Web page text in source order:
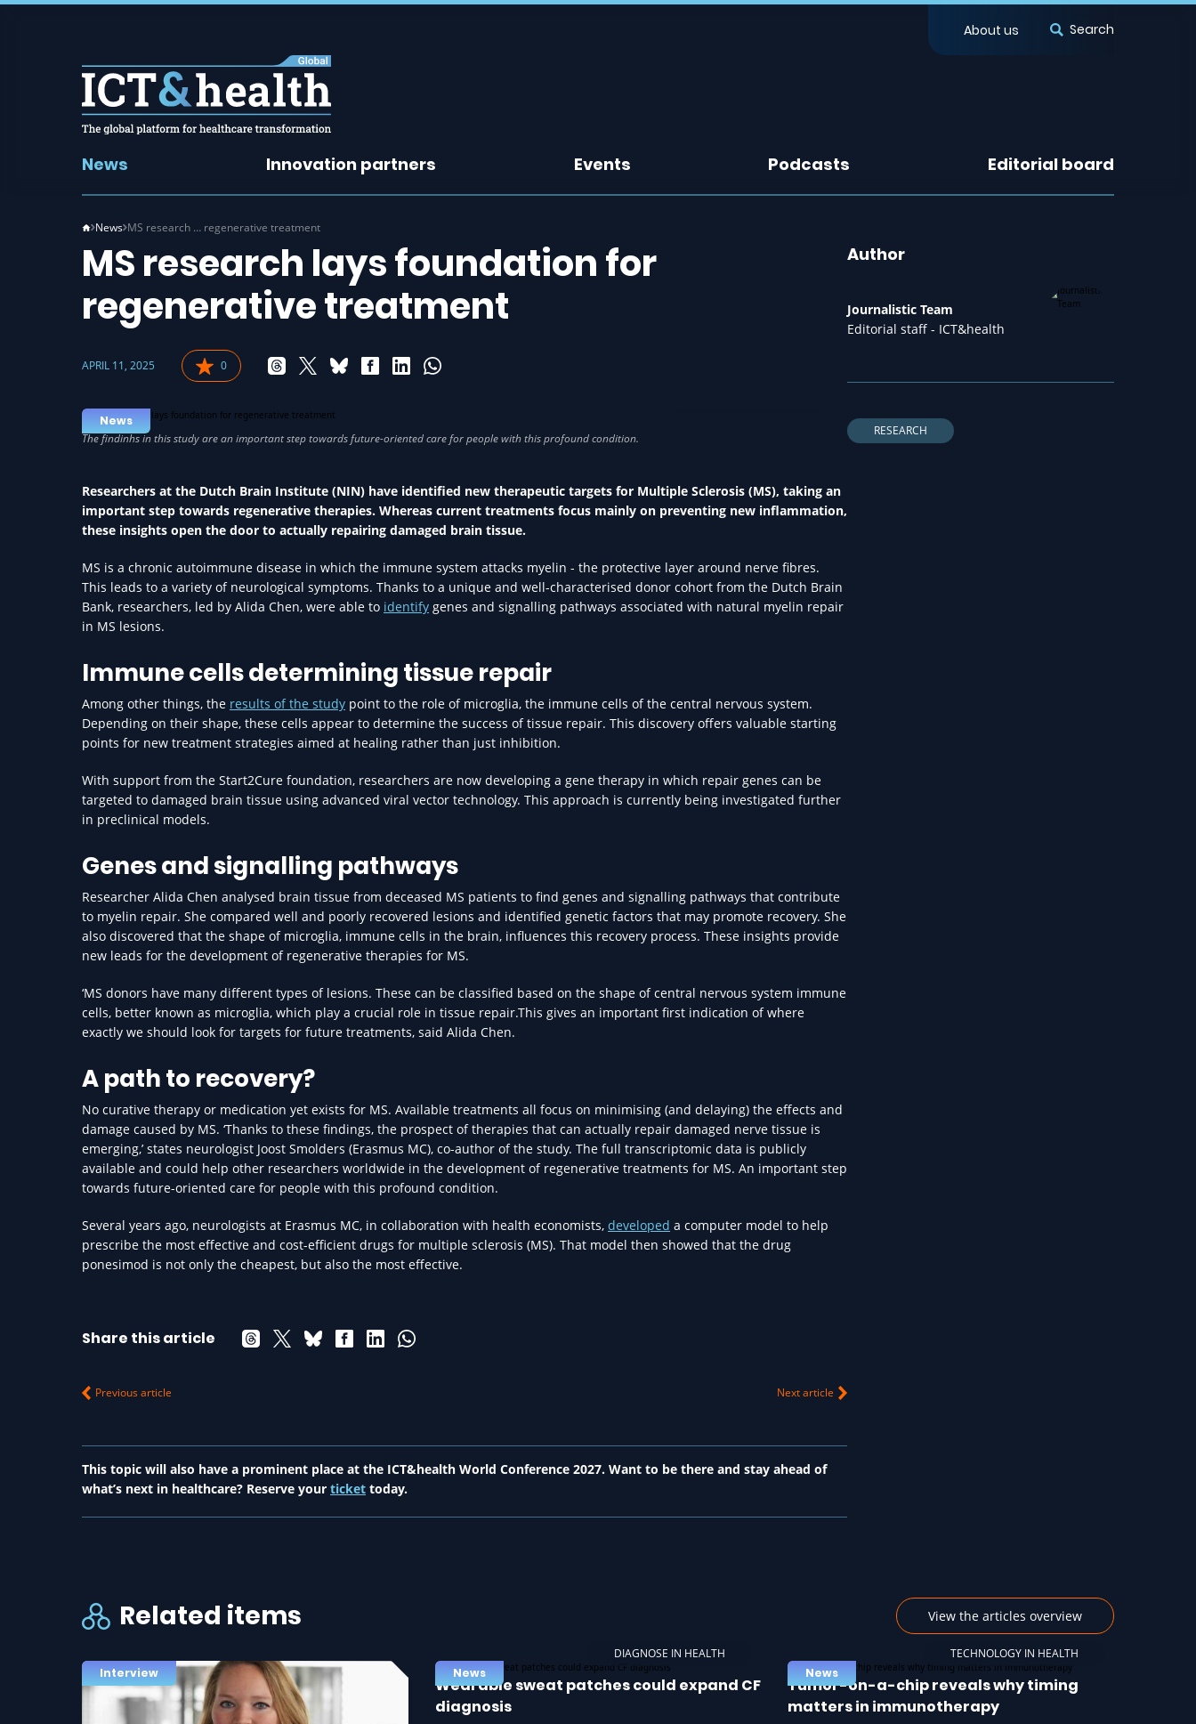
About us Search
News Innovation partners Events Podcasts Editorial board
News MS research … regenerative treatment
MS research lays foundation for
regenerative treatment
APRIL 11, 2025 0
News
Researchers at the Dutch Brain Institute (NIN) have identified new therapeutic targets for Multiple Sclerosis (MS), taking an
important step towards regenerative therapies. Whereas current treatments focus mainly on preventing new inflammation,
these insights open the door to actually repairing damaged brain tissue.
MS is a chronic autoimmune disease in which the immune system attacks myelin - the protective layer around nerve fibres.
This leads to a variety of neurological symptoms. Thanks to a unique and well-characterised donor cohort from the Dutch Brain
Bank, researchers, led by Alida Chen, were able to identify genes and signalling pathways associated with natural myelin repair
in MS lesions.
Immune cells determining tissue repair
Among other things, the results of the study point to the role of microglia, the immune cells of the central nervous system.
Depending on their shape, these cells appear to determine the success of tissue repair. This discovery offers valuable starting
points for new treatment strategies aimed at healing rather than just inhibition.
With support from the Start2Cure foundation, researchers are now developing a gene therapy in which repair genes can be
targeted to damaged brain tissue using advanced viral vector technology. This approach is currently being investigated further
in preclinical models.
Genes and signalling pathways
Researcher Alida Chen analysed brain tissue from deceased MS patients to find genes and signalling pathways that contribute
to myelin repair. She compared well and poorly recovered lesions and identified genetic factors that may promote recovery. She
also discovered that the shape of microglia, immune cells in the brain, influences this recovery process. These insights provide
new leads for the development of regenerative therapies for MS.
‘MS donors have many different types of lesions. These can be classified based on the shape of central nervous system immune
cells, better known as microglia, which play a crucial role in tissue repair.This gives an important first indication of where
exactly we should look for targets for future treatments, said Alida Chen.
A path to recovery?
No curative therapy or medication yet exists for MS. Available treatments all focus on minimising (and delaying) the effects and
damage caused by MS. ‘Thanks to these findings, the prospect of therapies that can actually repair damaged nerve tissue is
emerging,’ states neurologist Joost Smolders (Erasmus MC), co-author of the study. The full transcriptomic data is publicly
available and could help other researchers worldwide in the development of regenerative treatments for MS. An important step
towards future-oriented care for people with this profound condition.
Several years ago, neurologists at Erasmus MC, in collaboration with health economists, developed a computer model to help
prescribe the most effective and cost-efficient drugs for multiple sclerosis (MS). That model then showed that the drug
ponesimod is not only the cheapest, but also the most effective.
Share this article
Previous article Next article
This topic will also have a prominent place at the ICT&health World Conference 2027. Want to be there and stay ahead of
what’s next in healthcare? Reserve your ticket today.
Author
Journalistic Team
Editorial staff - ICT&health
RESEARCH
Related items View the articles overview
Interview
DIAGNOSE IN HEALTH
News
Wearable sweat patches could expand CF
diagnosis
TECHNOLOGY IN HEALTH
News
Tumor-on-a-chip reveals why timing
matters in immunotherapy